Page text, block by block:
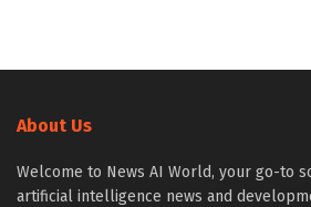
About Us
Welcome to News AI World, your go-to
artificial intelligence news and